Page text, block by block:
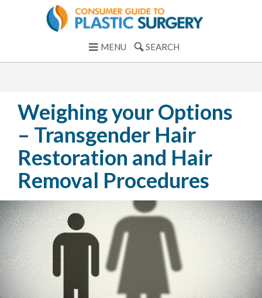
MENU SEARCH
Weighing your Options
– Transgender Hair
Restoration and Hair
Removal Procedures